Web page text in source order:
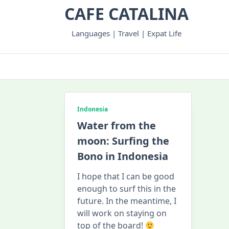
CAFE CATALINA
Languages | Travel | Expat Life
Indonesia
Water from the
moon: Surfing the
Bono in Indonesia
I hope that I can be good
enough to surf this in the
future. In the meantime, I
will work on staying on
top of the board!